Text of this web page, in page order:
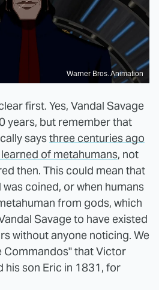
Warner Bros. Animation
first. Yes, Vandal Savage
years, but remember that
saysthree centuries ago
of metahumans, not
then. This could mean that
coined, or when humans
from gods, which
Savage to have existed
without anyone noticing. We
Commandos" that Victor
his son Eric in 1831, for